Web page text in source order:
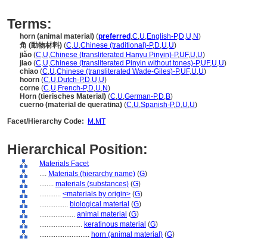
Terms:
horn (animal material) (preferred ,C,U,English-P,D,U,N)
角 (動物材料) (C,U,Chinese (traditional)-P,D,U,U)
jiǎo (C,U,Chinese (transliterated Hanyu Pinyin)-P,UF,U,U)
jiao (C,U,Chinese (transliterated Pinyin without tones)-P,UF,U,U)
chiao (C,U,Chinese (transliterated Wade-Giles)-P,UF,U,U)
hoorn (C,U,Dutch-P,D,U,U)
corne (C,U,French-P,D,U,N)
Horn (tierisches Material) (C,U,German-P,D,B)
cuerno (material de queratina) (C,U,Spanish-P,D,U,U)
Facet/Hierarchy Code:
M.MT
Hierarchical Position:
Materials Facet
.... Materials (hierarchy name) (G)
........ materials (substances) (G)
............ <materials by origin> (G)
................ biological material (G)
.................... animal material (G)
........................ keratinous material (G)
............................ horn (animal material) (G)